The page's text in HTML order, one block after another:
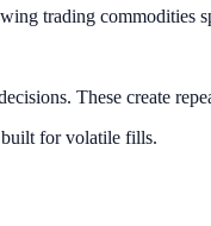
trading commodities
These create
built for volatile fills.